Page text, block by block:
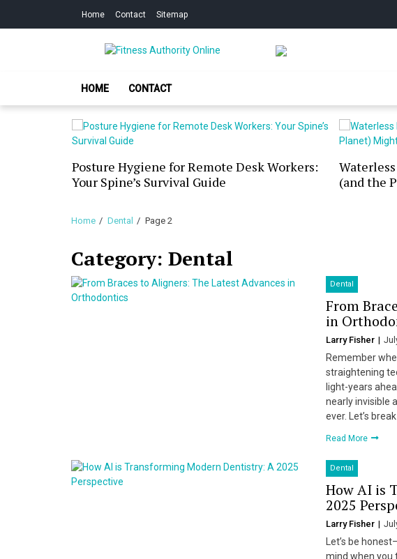
Home Contact Sitemap
Fitness Authority
HOME CONTACT
Posture Hygiene for Remote Desk Workers:
Your Spine’s Survival Guide
(and the
Home Dental Page 2
Category: Dental
Dental
From
in
Larry Fisher
Remember
straightening
light-years
nearly invisible
ever. Let’s break
Read More
Dental
How AI is
2025
Larry Fisher
Let’s be
mind when you